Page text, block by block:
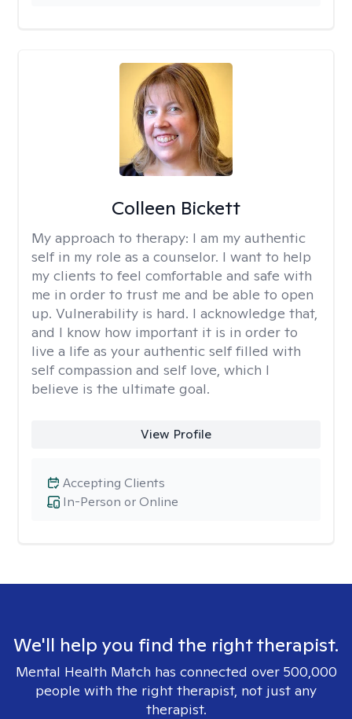
Colleen Bickett
My approach to therapy: I am my authentic
self in my role as a counselor. I want to help
my clients to feel comfortable and safe with
me in order to trust me and be able to open
up. Vulnerability is hard. I acknowledge that,
and I know how important it is in order to
live a life as your authentic self filled with
self compassion and self love, which I
believe is the ultimate goal.
View Profile
In-Person or Online
Accepting Clients
We'll help you find the right therapist.
Mental Health Match has connected over 500,000
people with the right therapist, not just any
therapist.